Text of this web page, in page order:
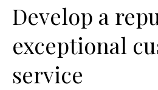
Develop a
exceptional
service